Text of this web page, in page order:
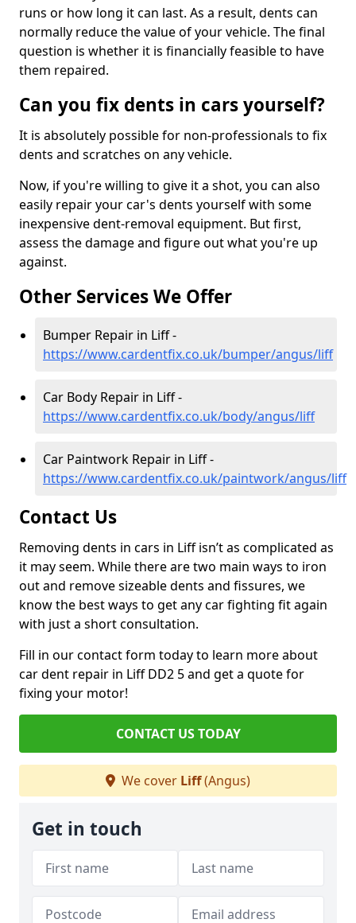
runs or how long it can last. As a result, dents can
normally reduce the value of your vehicle. The final
question is whether it is financially feasible to have
them repaired.
Can you fix dents in cars yourself?
It is absolutely possible for non-professionals to fix
dents and scratches on any vehicle.
Now, if you're willing to give it a shot, you can also
easily repair your car's dents yourself with some
inexpensive dent-removal equipment. But first,
assess the damage and figure out what you're up
against.
Other Services We Offer
Bumper Repair in Liff -
https://www.cardentfix.co.uk/bumper/angus/liff
Car Body Repair in Liff -
https://www.cardentfix.co.uk/body/angus/liff
Car Paintwork Repair in Liff -
https://www.cardentfix.co.uk/paintwork/angus/liff
Contact Us
Removing dents in cars in Liff isn’t as complicated as
it may seem. While there are two main ways to iron
out and remove sizeable dents and fissures, we
know the best ways to get any car fighting fit again
with just a short consultation.
Fill in our contact form today to learn more about
car dent repair in Liff DD2 5 and get a quote for
fixing your motor!
CONTACT US TODAY
We cover Liff(Angus)
Get in touch